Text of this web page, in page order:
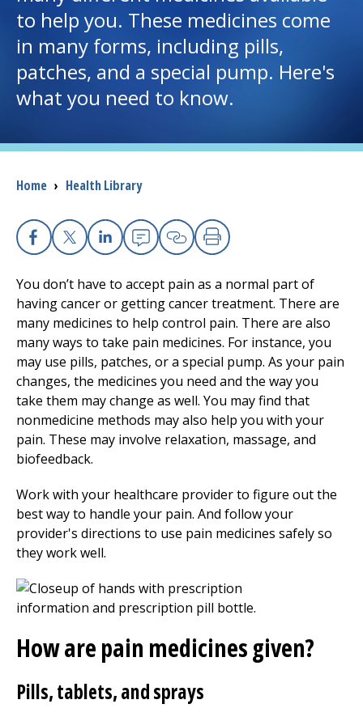
I want to...
Careers
(opens in a new tab)
Donate
The Clinical Partner ofUMass Chan Medical School
to help you. These medicines come
in many forms, including pills,
patches, and a special pump. Here's
what you need to know.
Breadcrumb
Home › Health Library
Facebook
X Linkedin
EmailCopy Link
Print
You don’t have to accept pain as a normal part of
having cancer or getting cancer treatment. There are
many medicines to help control pain. There are also
many ways to take pain medicines. For instance, you
may use pills, patches, or a special pump. As your pain
changes, the medicines you need and the way you
take them may change as well. You may find that
nonmedicine methods may also help you with your
pain. These may involve relaxation, massage, and
biofeedback.
Work with your healthcare provider to figure out the
best way to handle your pain. And follow your
provider's directions to use pain medicines safely so
they work well.
How are pain medicines given?
Pills, tablets, and sprays